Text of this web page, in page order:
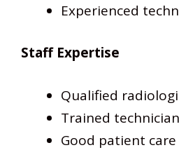
Experienced
Staff Expertise
Qualified
Trained
Good patient care